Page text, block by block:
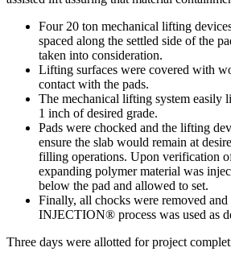
Four 20 ton mechanical lifting
spaced along the settled side of the
taken into consideration.
Lifting surfaces were covered with
contact with the pads.
The mechanical lifting system easily
1 inch of desired grade.
Pads were chocked and the lifting
ensure the slab would remain at
filling operations. Upon verification
expanding polymer material was
below the pad and allowed to set.
Finally, all chocks were removed
INJECTION® process was used as
Three days were allotted for project